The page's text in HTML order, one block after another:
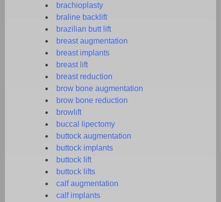
brachioplasty
braline backlift
brazilian butt lift
breast augmentation
breast implants
breast lift
breast reduction
brow bone augmentation
brow bone reduction
browlift
buccal lipectomy
buttock augmentation
buttock implants
buttock lift
buttock lifts
calf augmentation
calf implants